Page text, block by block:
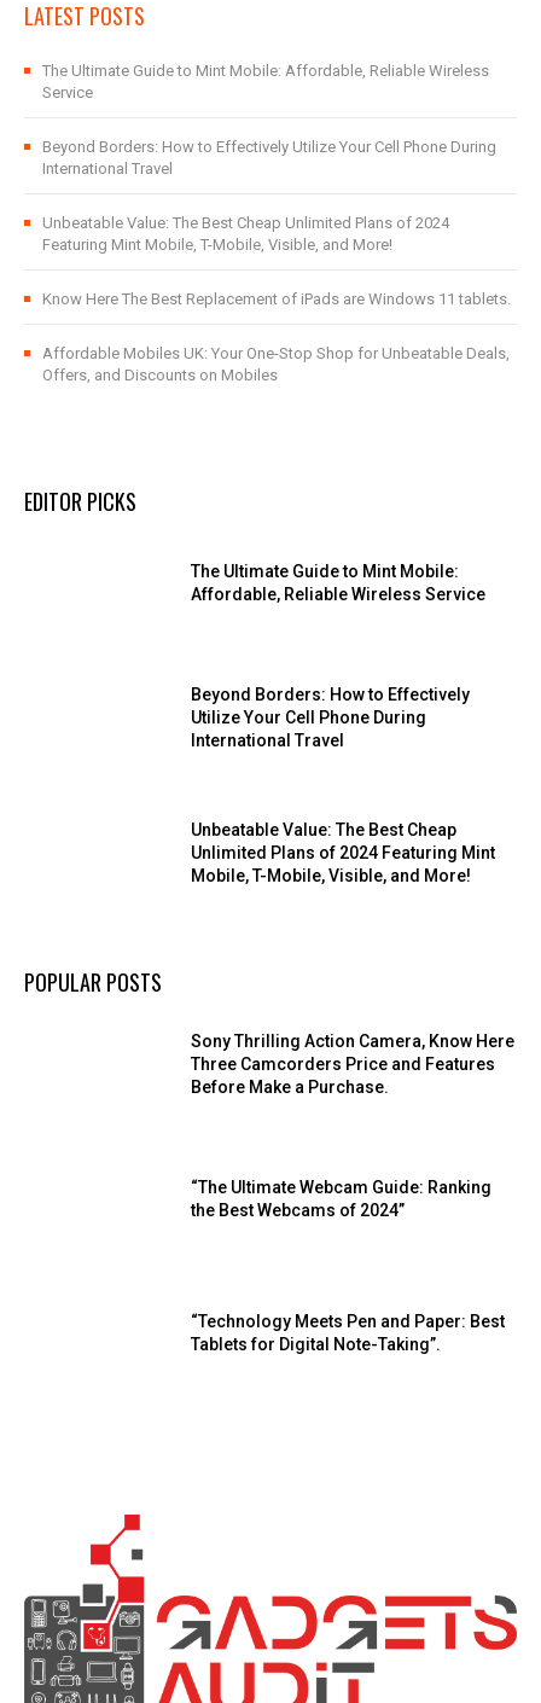
LATEST POSTS
The Ultimate Guide to Mint Mobile: Affordable, Reliable Wireless
Service
Beyond Borders: How to Effectively Utilize Your Cell Phone During
International Travel
Unbeatable Value: The Best Cheap Unlimited Plans of 2024
Featuring Mint Mobile, T-Mobile, Visible, and More!
Know Here The Best Replacement of iPads are Windows 11 tablets.
Affordable Mobiles UK: Your One-Stop Shop for Unbeatable Deals,
Offers, and Discounts on Mobiles
EDITOR PICKS
The Ultimate Guide to Mint Mobile:
Affordable, Reliable Wireless Service
Beyond Borders: How to Effectively
Utilize Your Cell Phone During
International Travel
Unbeatable Value: The Best Cheap
Unlimited Plans of 2024 Featuring Mint
Mobile, T-Mobile, Visible, and More!
POPULAR POSTS
Sony Thrilling Action Camera, Know Here
Three Camcorders Price and Features
Before Make a Purchase.
“The Ultimate Webcam Guide: Ranking
the Best Webcams of 2024”
“Technology Meets Pen and Paper: Best
Tablets for Digital Note-Taking”.